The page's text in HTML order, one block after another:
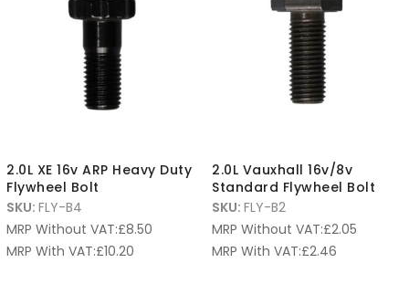
2.0L XE 16v ARP Heavy Duty
Flywheel Bolt
SKU: FLY-B4
MRP Without VAT:£8.50
MRP With VAT:£10.20
2.0L Vauxhall 16v/8v
Standard Flywheel Bolt
SKU: FLY-B2
MRP Without VAT:£2.05
MRP With VAT:£2.46